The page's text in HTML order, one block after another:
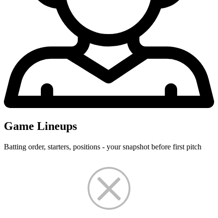
Game Lineups
Batting order, starters, positions - your snapshot before first pitch